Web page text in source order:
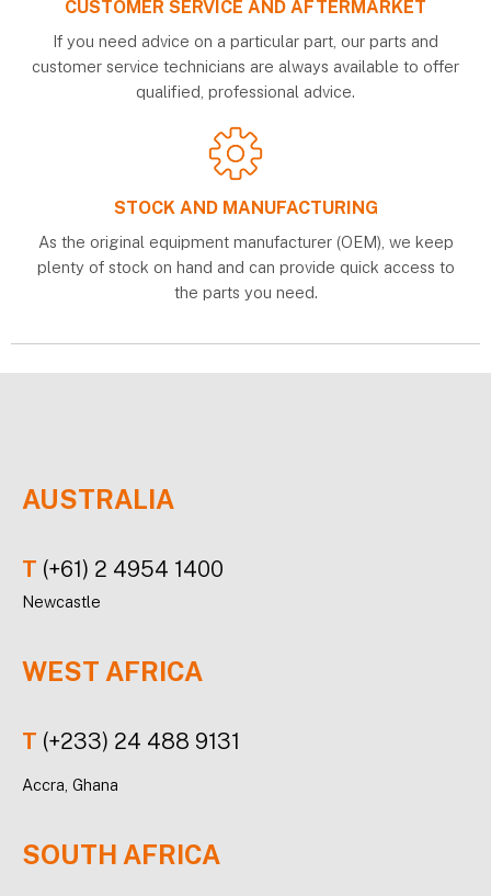
CUSTOMER SERVICE AND AFTERMARKET
If you need advice on a particular part, our parts and
customer service technicians are always available to offer
qualified, professional advice.
STOCK AND MANUFACTURING
As the original equipment manufacturer (OEM), we keep
plenty of stock on hand and can provide quick access to
the parts you need.
AUSTRALIA
T (+61) 2 4954 1400
Newcastle
WEST AFRICA
T (+233) 24 488 9131
Accra, Ghana
SOUTH AFRICA